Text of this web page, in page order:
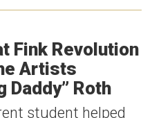
Fink Revolution
Artists
Daddy” Roth
student helped